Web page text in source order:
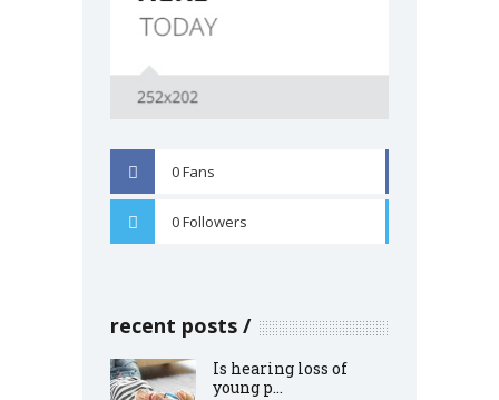
0Fans
0Followers
recent posts
Is hearing loss of
young p...